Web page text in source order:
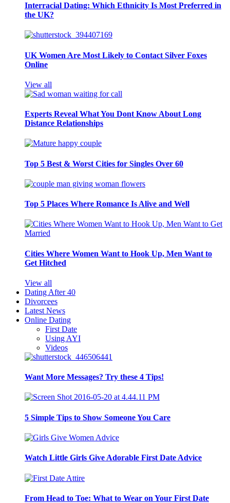
Interracial Dating: Which Ethnicity Is Most Preferred in
the UK?
UK Women Are Most Likely to Contact Silver Foxes
Online
View all
Experts Reveal What You Dont Know About Long
Distance Relationships
Top 5 Best & Worst Cities for Singles Over 60
Top 5 Places Where Romance Is Alive and Well
Cities Where Women Want to Hook Up, Men Want to
Get Hitched
View all
Dating After 40
Divorcees
Latest News
Online Dating
First Date
Using AYI
Videos
Want More Messages? Try these 4 Tips!
5 Simple Tips to Show Someone You Care
Watch Little Girls Give Adorable First Date Advice
From Head to Toe: What to Wear on Your First Date